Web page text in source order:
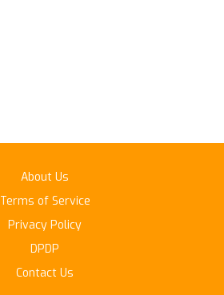
About Us
Terms of Service
Privacy Policy
DPDP
Contact Us